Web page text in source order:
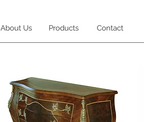
Products Contact
About Us